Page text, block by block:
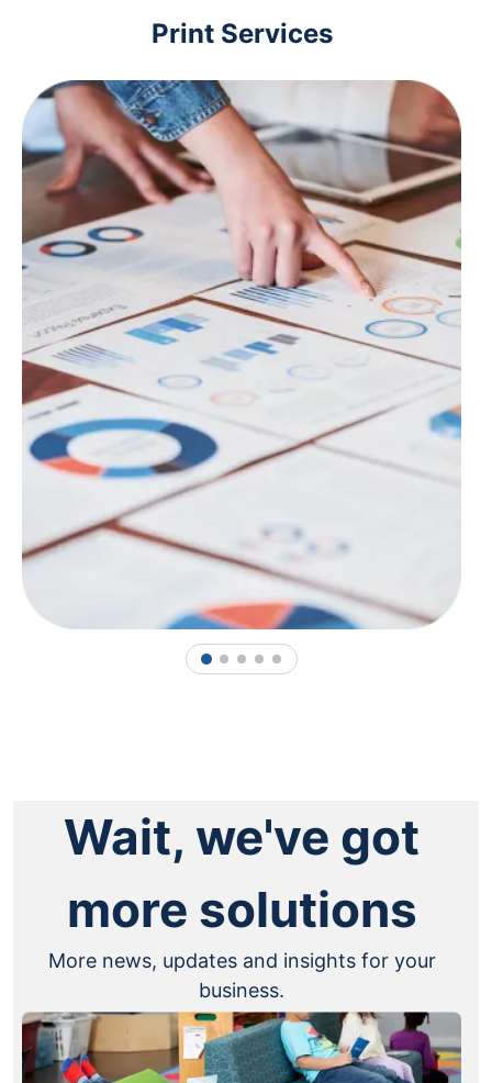
Print Services
1 2 3 4 5
Wait, we've got
more solutions
More news, updates and insights for your
business.